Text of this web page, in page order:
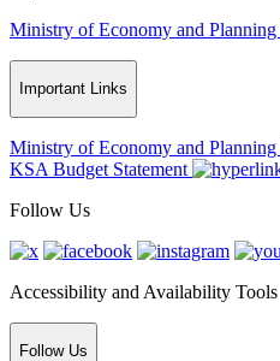
Ministry of Economy and Planning
Important Links
Ministry of Economy and Planning
KSA Budget Statement
Follow Us
Accessibility and Availability Tools
Follow Us